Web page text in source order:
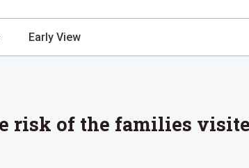
Early View
risk of the families